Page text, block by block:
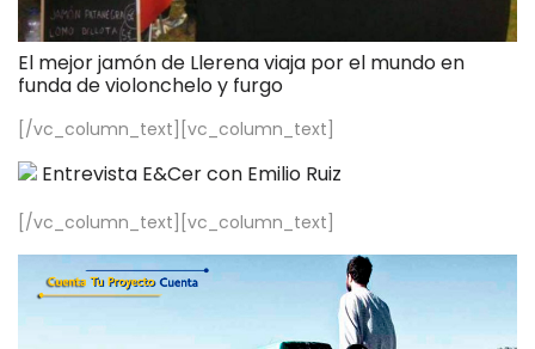
El mejor jamón de Llerena viaja por el mundo en
funda de violonchelo y furgo
[/vc_column_text][vc_column_text]
Entrevista E&Cer con Emilio Ruiz
[/vc_column_text][vc_column_text]